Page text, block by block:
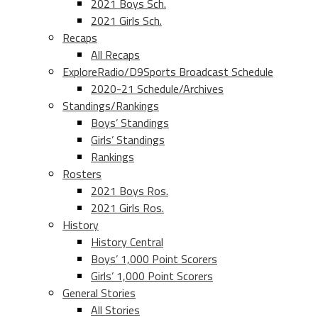
2021 Boys Sch.
2021 Girls Sch.
Recaps
All Recaps
ExploreRadio/D9Sports Broadcast Schedule
2020-21 Schedule/Archives
Standings/Rankings
Boys’ Standings
Girls’ Standings
Rankings
Rosters
2021 Boys Ros.
2021 Girls Ros.
History
History Central
Boys’ 1,000 Point Scorers
Girls’ 1,000 Point Scorers
General Stories
All Stories